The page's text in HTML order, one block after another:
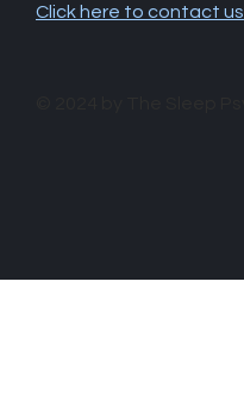
Click here to contact us